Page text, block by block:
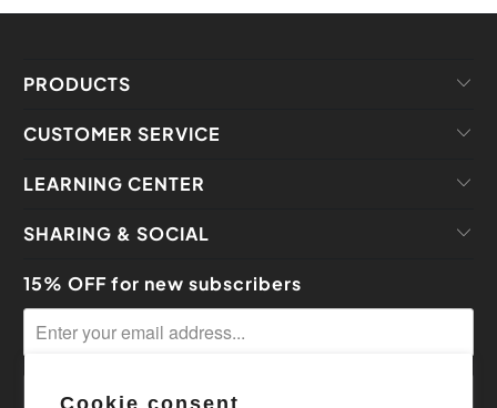
Cookie consent
PRODUCTS
CUSTOMER SERVICE
LEARNING CENTER
SHARING & SOCIAL
15% OFF for new subscribers